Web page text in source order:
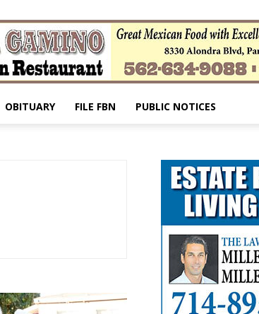
OBITUARY FILE FBN PUBLIC NOTICES